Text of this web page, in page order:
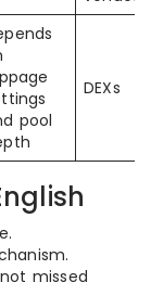
pool
DEXs
missed